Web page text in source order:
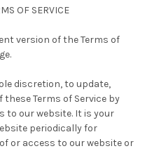
OF SERVICE
version of the Terms of
discretion, to update,
Terms of Service by
to our website. It is your
periodically for
or access to our website or